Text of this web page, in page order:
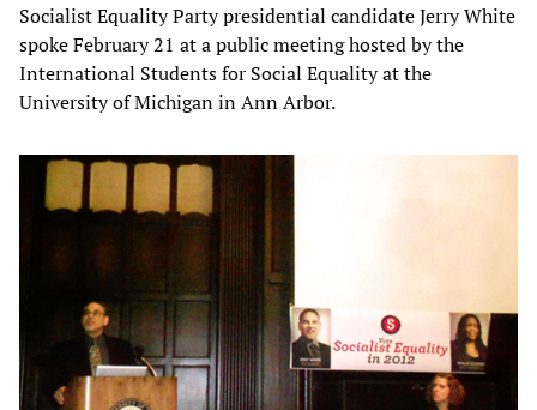
Socialist Equality Party presidential candidate Jerry White
spoke February 21 at a public meeting hosted by the
International Students for Social Equality at the
University of Michigan in Ann Arbor.